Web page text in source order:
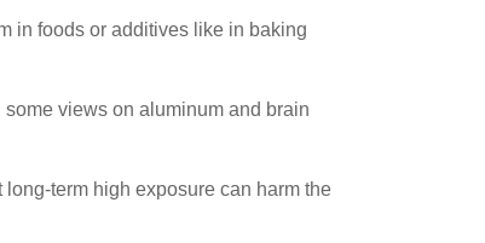
in foods or additives like in baking
views on aluminum and brain
term high exposure can harm the